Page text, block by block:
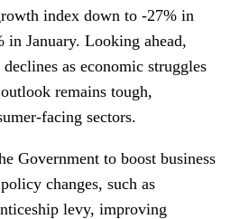
index down to -27% in
in January. Looking ahead,
as economic struggles
remains tough,
facing sectors.
Government to boost business
changes, such as
levy, improving